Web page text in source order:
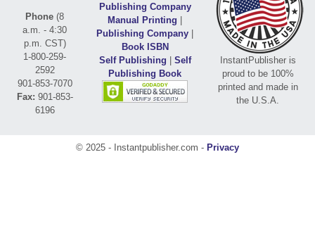
Phone (8
a.m. - 4:30
p.m. CST)
1-800-259-
2592
901-853-7070
Fax: 901-853-
6196
Publishing Company
Manual Printing |
Publishing Company |
Book ISBN
Self Publishing | Self
Publishing Book
InstantPublisher is
proud to be 100%
printed and made in
the U.S.A.
© 2025 - Instantpublisher.com - Privacy